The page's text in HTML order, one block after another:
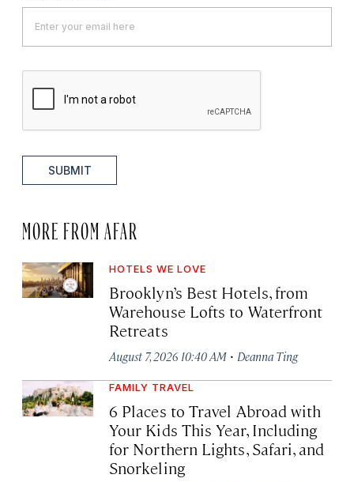
SUBMIT
MORE FROM AFAR
HOTELS WE LOVE
Brooklyn’s Best Hotels, from
Warehouse Lofts to Waterfront
Retreats
August 7, 2026 10:40 AM · Deanna Ting
FAMILY TRAVEL
6 Places to Travel Abroad with
Your Kids This Year, Including
for Northern Lights, Safari, and
Snorkeling